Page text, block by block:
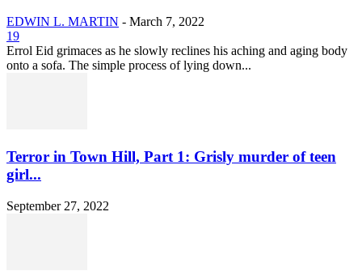
EDWIN L. MARTIN - March 7, 2022
19
Errol Eid grimaces as he slowly reclines his aching and aging body
onto a sofa. The simple process of lying down...
Terror in Town Hill, Part 1: Grisly murder of teen
girl...
September 27, 2022